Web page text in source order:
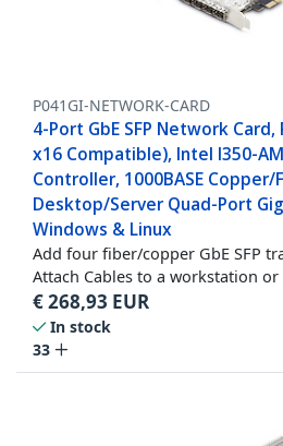
P041GI-NETWORK-CARD
4-Port GbE SFP Network Card,
x16 Compatible), Intel I350-
Controller, 1000BASE Copper/
Desktop/Server Quad-Port
Windows & Linux
Add four fiber/copper GbE SFP
Attach Cables to a workstation or
€268,93 EUR
In stock
33